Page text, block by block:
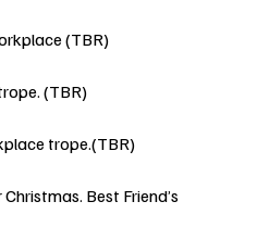
(TBR)
(TBR)
trope.(TBR)
Best Friend’s